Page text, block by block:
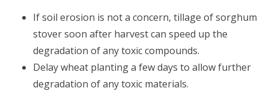
If soil erosion is not a concern, tillage of sorghum
stover soon after harvest can speed up the
degradation of any toxic compounds.
Delay wheat planting a few days to allow further
degradation of any toxic materials.